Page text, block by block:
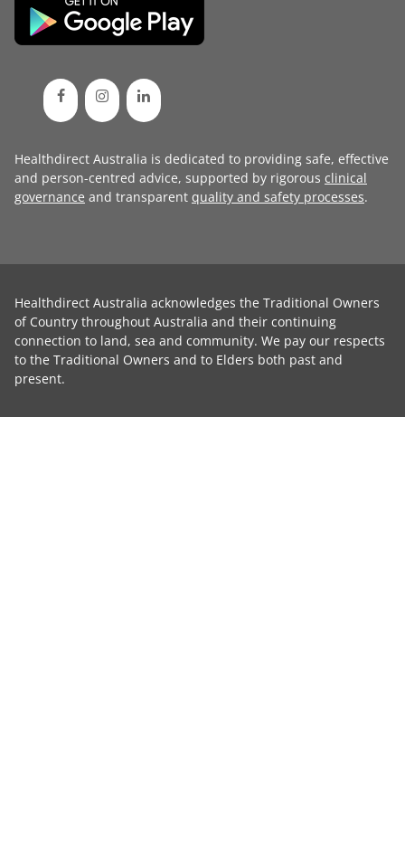
Healthdirect Australia is dedicated to providing safe, effective
and person-centred advice, supported by rigorous clinical
governance and transparent quality and safety processes.
Healthdirect Australia acknowledges the Traditional Owners
of Country throughout Australia and their continuing
connection to land, sea and community. We pay our respects
to the Traditional Owners and to Elders both past and
present.